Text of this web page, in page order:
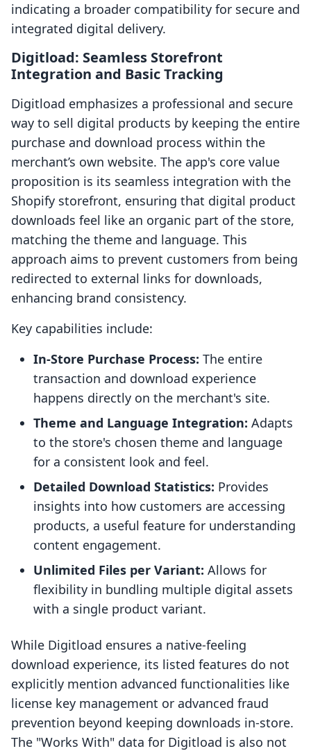
indicating a broader compatibility for secure and
integrated digital delivery.
Digitload: Seamless Storefront
Integration and Basic Tracking
Digitload emphasizes a professional and secure
way to sell digital products by keeping the entire
purchase and download process within the
merchant’s own website. The app's core value
proposition is its seamless integration with the
Shopify storefront, ensuring that digital product
downloads feel like an organic part of the store,
matching the theme and language. This
approach aims to prevent customers from being
redirected to external links for downloads,
enhancing brand consistency.
Key capabilities include:
In-Store Purchase Process: The entire
transaction and download experience
happens directly on the merchant's site.
Theme and Language Integration: Adapts
to the store's chosen theme and language
for a consistent look and feel.
Detailed Download Statistics: Provides
insights into how customers are accessing
products, a useful feature for understanding
content engagement.
Unlimited Files per Variant: Allows for
flexibility in bundling multiple digital assets
with a single product variant.
While Digitload ensures a native-feeling
download experience, its listed features do not
explicitly mention advanced functionalities like
license key management or advanced fraud
prevention beyond keeping downloads in-store.
The "Works With" data for Digitload is also not